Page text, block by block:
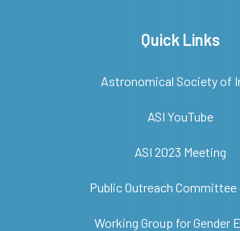
Quick Links
Astronomical Society of
ASI YouTube
ASI 2023 Meeting
Public Outreach Committee
Working Group for Gender